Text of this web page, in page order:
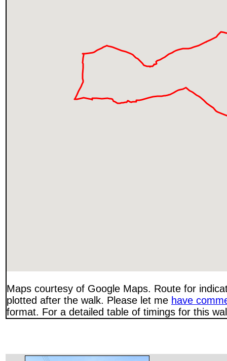
Maps courtesy of Google Maps. Route for
plotted after the walk. Please let me have
format. For a detailed table of timings for this